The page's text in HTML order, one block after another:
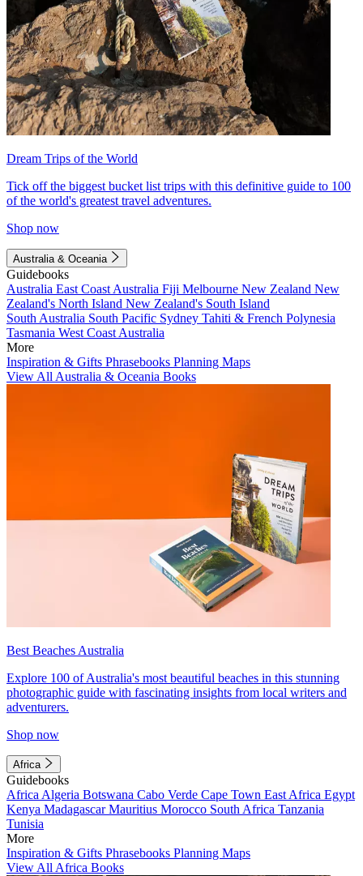
Dream Trips of the World
Tick off the biggest bucket list trips with this definitive guide to 100
of the world's greatest travel adventures.
Shop now
Australia & Oceania
Guidebooks
Australia East Coast Australia Fiji Melbourne New Zealand New
Zealand's North Island New Zealand's South Island
South Australia South Pacific Sydney Tahiti & French Polynesia
Tasmania West Coast Australia
More
Inspiration & Gifts Phrasebooks Planning Maps
View All Australia & Oceania Books
Best Beaches Australia
Explore 100 of Australia's most beautiful beaches in this stunning
photographic guide with fascinating insights from local writers and
adventurers.
Shop now
Africa
Guidebooks
Africa Algeria Botswana Cabo Verde Cape Town East Africa Egypt
Kenya MadagascarMauritius Morocco South Africa Tanzania
Tunisia
More
Inspiration & Gifts Phrasebooks Planning Maps
View All Africa Books